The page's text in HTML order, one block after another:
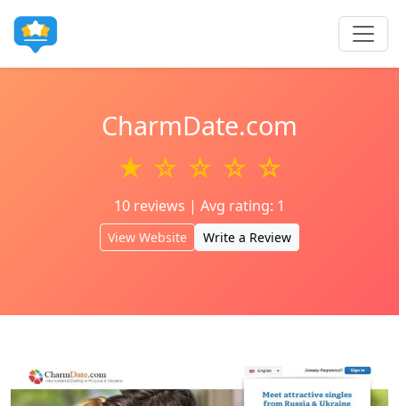
CharmDate.com
★ ☆ ☆ ☆ ☆
10 reviews | Avg rating: 1
View Website Write a Review